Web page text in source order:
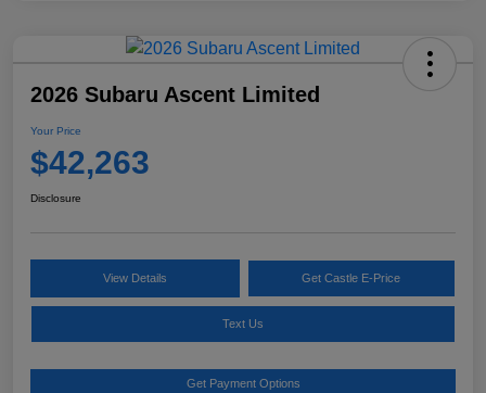
2026 Subaru Ascent Limited
Your Price
$42,263
Disclosure
View Details Get Castle E-Price
Text Us
Get Payment Options